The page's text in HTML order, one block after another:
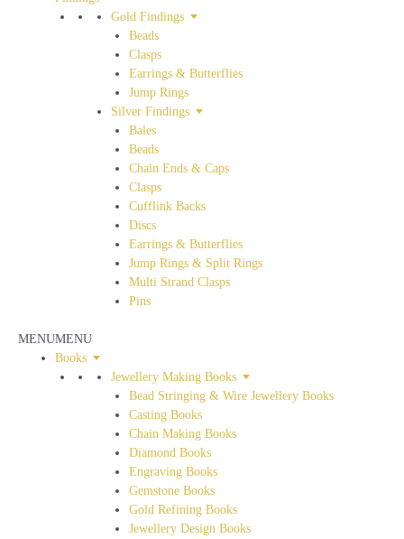
Gold Findings
Beads
Clasps
Earrings & Butterflies
Jump Rings
Silver Findings
Bales
Beads
Chain Ends & Caps
Clasps
Cufflink Backs
Discs
Earrings & Butterflies
Jump Rings & Split Rings
Multi Strand Clasps
Pins
MENUMENU
Books
Jewellery Making Books
Bead Stringing & Wire Jewellery Books
Casting Books
Chain Making Books
Diamond Books
Engraving Books
Gemstone Books
Gold Refining Books
Jewellery Design Books